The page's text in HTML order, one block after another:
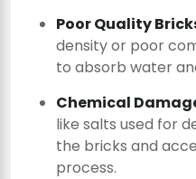
Poor Quality
density or poor
to absorb water
Chemical
like salts used for
the bricks and
process.